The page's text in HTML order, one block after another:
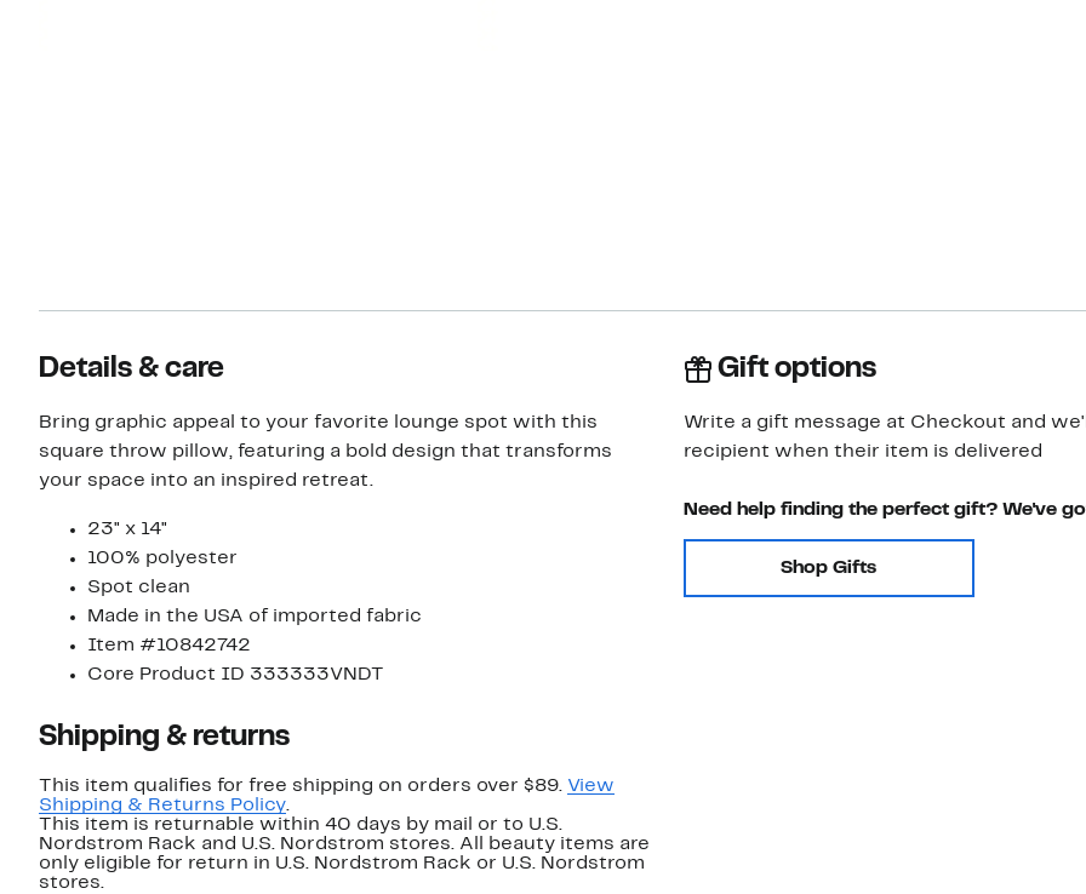
Details & care
Bring graphic appeal to your favorite lounge spot with this
square throw pillow, featuring a bold design that transforms
your space into an inspired retreat.
23" x 14"
100% polyester
Spot clean
Made in the USA of imported fabric
Item #10842742
Core Product ID 333333VNDT
Shipping & returns
This item qualifies for free shipping on orders over $89. View
Shipping & Returns Policy.
This item is returnable within 40 days by mail or to U.S.
Nordstrom Rack and U.S. Nordstrom stores. All beauty items are
only eligible for return in U.S. Nordstrom Rack or U.S. Nordstrom
stores.
Gift options
Write a gift message at Checkout and
recipient when their item is delivered
Need help finding the perfect gift? We've
Shop Gifts